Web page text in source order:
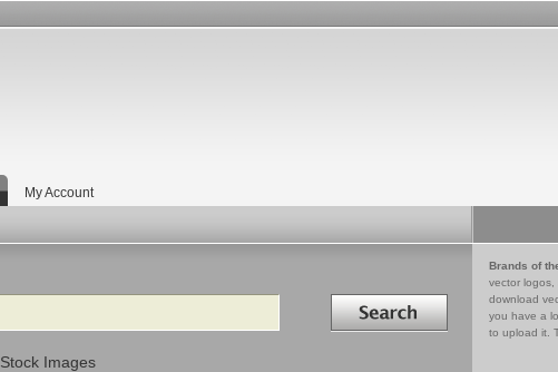
My Account
Search in
Stock Images
Brands of
vector logos,
download
you have a
to upload it.